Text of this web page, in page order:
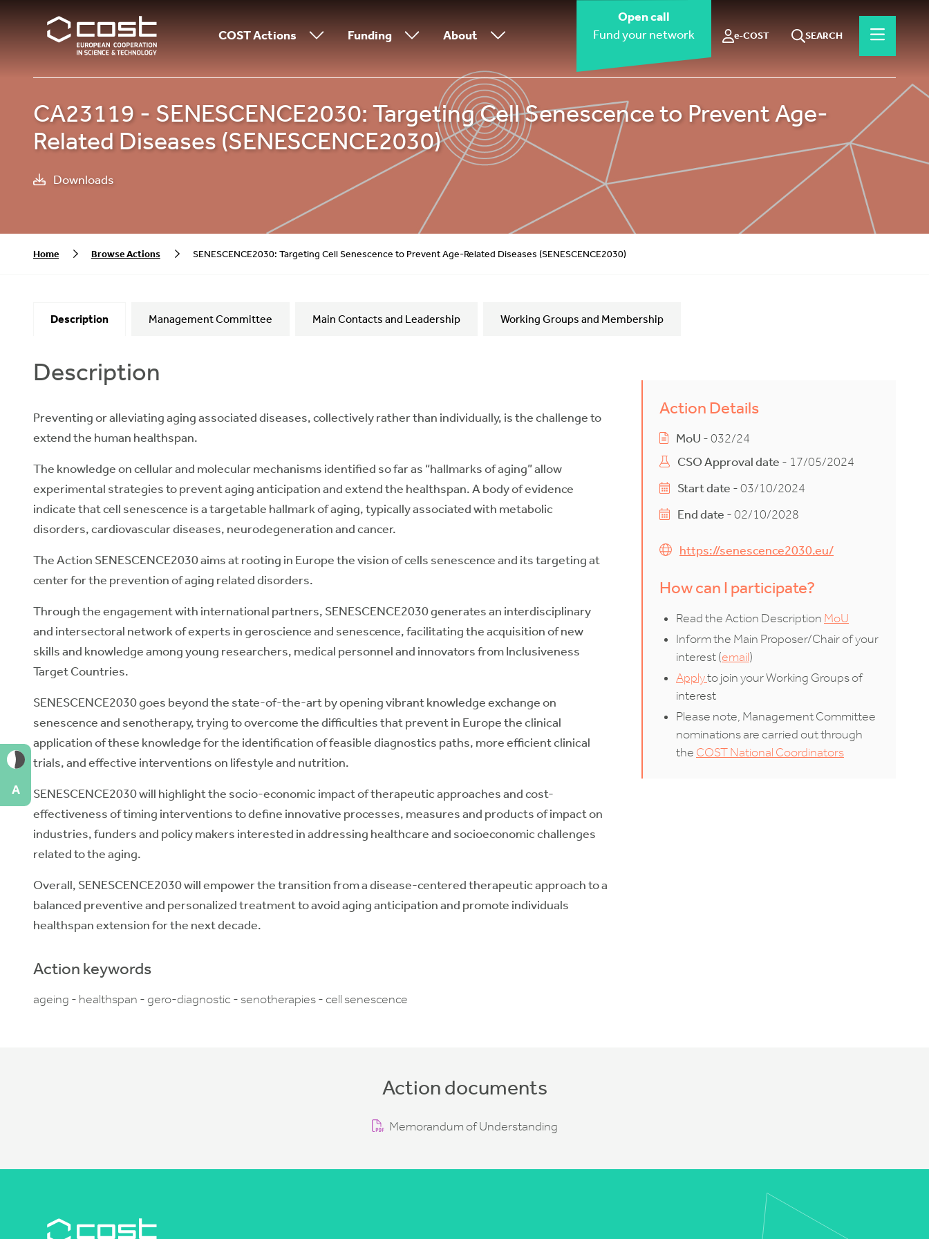
COST Actions Funding About
Open call
Fund your network
e-COST SEARCH
CA23119 - SENESCENCE2030: Targeting Cell Senescence to Prevent Age-
Related Diseases (SENESCENCE2030)
Downloads
Home Browse Actions SENESCENCE2030: Targeting Cell Senescence to Prevent Age-Related Diseases (SENESCENCE2030)
Description Management Committee Main Contacts and Leadership Working Groups and Membership
Action Details
MoU - 032/24
CSO Approval date - 17/05/2024
Start date - 03/10/2024
End date - 02/10/2028
https://senescence2030.eu/
How can I participate?
Read the Action Description MoU
Inform the Main Proposer/Chair of your
interest (email)
Applyto join your Working Groups of
interest
Please note, Management Committee
nominations are carried out through
the COST National Coordinators
Description
Preventing or alleviating aging associated diseases, collectively rather than individually, is the challenge to
extend the human healthspan.
The knowledge on cellular and molecular mechanisms identified so far as “hallmarks of aging” allow
experimental strategies to prevent aging anticipation and extend the healthspan. A body of evidence
indicate that cell senescence is a targetable hallmark of aging, typically associated with metabolic
disorders, cardiovascular diseases, neurodegeneration and cancer.
The Action SENESCENCE2030 aims at rooting in Europe the vision of cells senescence and its targeting at
center for the prevention of aging related disorders.
Through the engagement with international partners, SENESCENCE2030 generates an interdisciplinary
and intersectoral network of experts in geroscience and senescence, facilitating the acquisition of new
skills and knowledge among young researchers, medical personnel and innovators from Inclusiveness
Target Countries.
SENESCENCE2030 goes beyond the state-of-the-art by opening vibrant knowledge exchange on
senescence and senotherapy, trying to overcome the difficulties that prevent in Europe the clinical
application of these knowledge for the identification of feasible diagnostics paths, more efficient clinical
trials, and effective interventions on lifestyle and nutrition.
SENESCENCE2030 will highlight the socio-economic impact of therapeutic approaches and cost-
effectiveness of timing interventions to define innovative processes, measures and products of impact on
industries, funders and policy makers interested in addressing healthcare and socioeconomic challenges
related to the aging.
Overall, SENESCENCE2030 will empower the transition from a disease-centered therapeutic approach to a
balanced preventive and personalized treatment to avoid aging anticipation and promote individuals
healthspan extension for the next decade.
Action keywords
ageing - healthspan - gero-diagnostic - senotherapies - cell senescence
Action documents
Memorandum of Understanding
A